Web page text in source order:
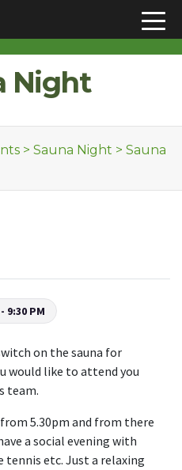
Night
> Sauna Night > Sauna
9:30 PM
on the sauna for
would like to attend you
team.
5.30pm and from there
a social evening with
tennis etc. Just a relaxing